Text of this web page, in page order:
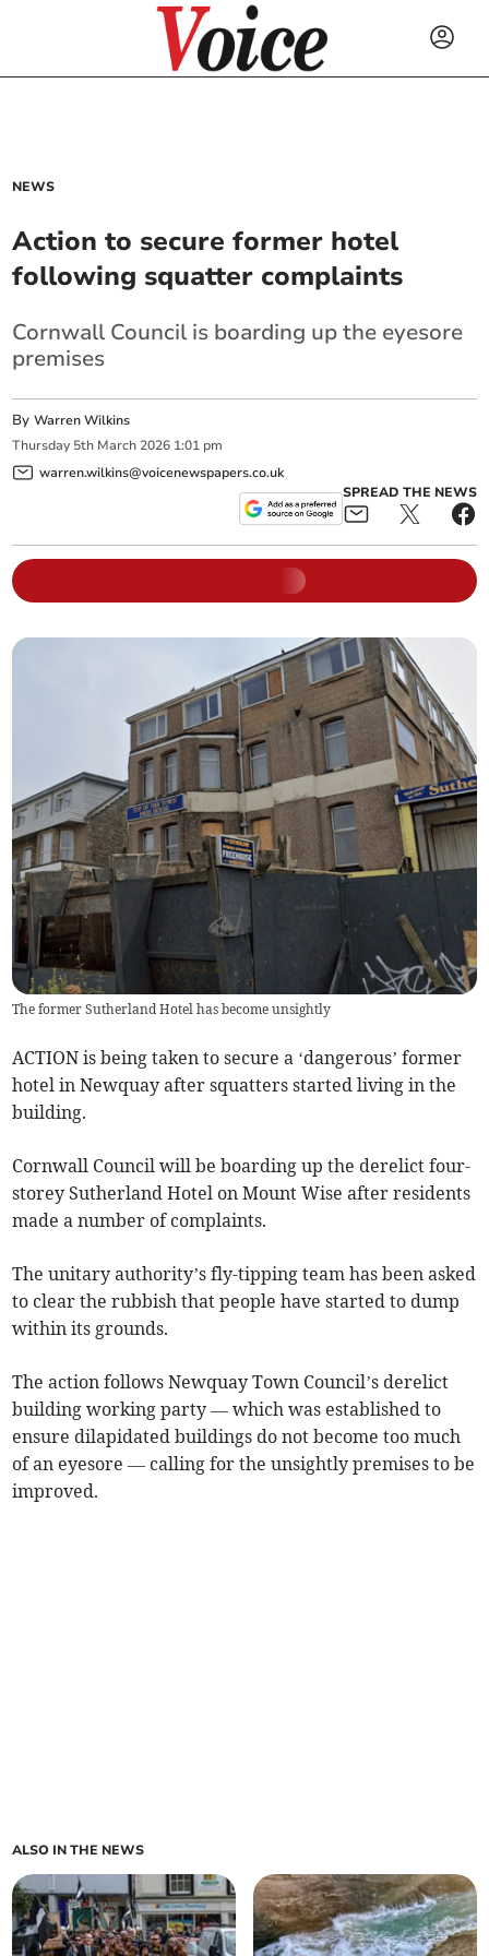
NEWS
Action to secure former hotel
following squatter complaints
Cornwall Council is boarding up the eyesore
premises
ByWarren Wilkins
Thursday 5th March 2026 1:01 pm
warren.wilkins@voicenewspapers.co.uk
SPREAD THE NEWS
The former Sutherland Hotel has become unsightly
ACTION is being taken to secure a ‘dangerous’ former
hotel in Newquay after squatters started living in the
building.
Cornwall Council will be boarding up the derelict four-
storey Sutherland Hotel on Mount Wise after residents
made a number of complaints.
The unitary authority’s fly-tipping team has been asked
to clear the rubbish that people have started to dump
within its grounds.
The action follows Newquay Town Council’s derelict
building working party — which was established to
ensure dilapidated buildings do not become too much
of an eyesore — calling for the unsightly premises to be
improved.
ALSO IN THE NEWS